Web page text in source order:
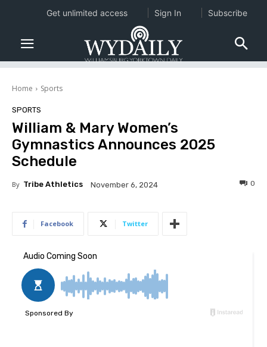
Home Sports
SPORTS
William & Mary Women’s
Gymnastics Announces 2025
Schedule
By Tribe Athletics November 6, 2024 0
Facebook Twitter
Get unlimited access Sign In Subscribe